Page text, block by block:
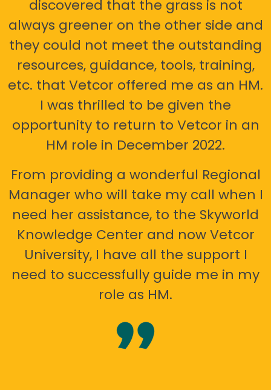
discovered that the grass is not
always greener on the other side and
they could not meet the outstanding
resources, guidance, tools, training,
etc. that Vetcor offered me as an HM.
I was thrilled to be given the
opportunity to return to Vetcor in an
HM role in December 2022.
From providing a wonderful Regional
Manager who will take my call when I
need her assistance, to the Skyworld
Knowledge Center and now Vetcor
University, I have all the support I
need to successfully guide me in my
role as HM.